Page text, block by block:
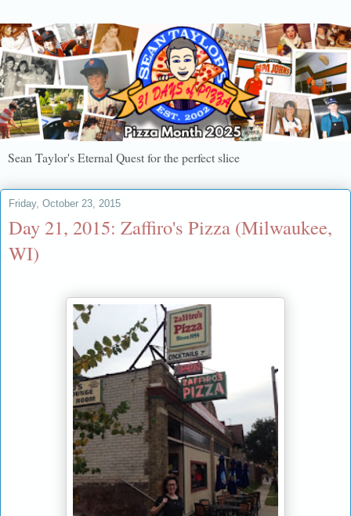
Sean Taylor's Eternal Quest for the perfect slice
Friday, October 23, 2015
Day 21, 2015: Zaffiro's Pizza (Milwaukee,
WI)